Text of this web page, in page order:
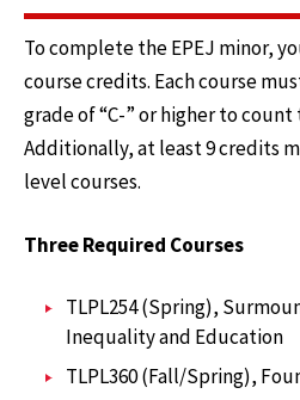
To complete the EPEJ minor,
course credits. Each course
grade of “C-” or higher to
Additionally, at least 9 credits
level courses.
Three Required Courses
TLPL254 (Spring),
Inequality and Education
TLPL360 (Fall/Spring),